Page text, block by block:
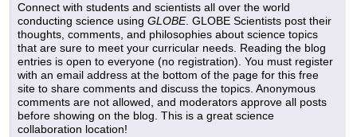
Connect with students and scientists all over the world
conducting science using GLOBE. GLOBE Scientists post their
thoughts, comments, and philosophies about science topics
that are sure to meet your curricular needs. Reading the blog
entries is open to everyone (no registration). You must register
with an email address at the bottom of the page for this free
site to share comments and discuss the topics. Anonymous
comments are not allowed, and moderators approve all posts
before showing on the blog. This is a great science
collaboration location!